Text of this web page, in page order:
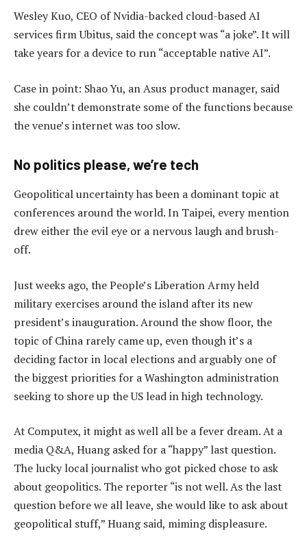
Wesley Kuo, CEO of Nvidia-backed cloud-based AI
services firm Ubitus, said the concept was “a joke”. It will
take years for a device to run “acceptable native AI”.
Case in point: Shao Yu, an Asus product manager, said
she couldn’t demonstrate some of the functions because
the venue’s internet was too slow.
No politics please, we’re tech
Geopolitical uncertainty has been a dominant topic at
conferences around the world. In Taipei, every mention
drew either the evil eye or a nervous laugh and brush-
off.
Just weeks ago, the People’s Liberation Army held
military exercises around the island after its new
president’s inauguration. Around the show floor, the
topic of China rarely came up, even though it’s a
deciding factor in local elections and arguably one of
the biggest priorities for a Washington administration
seeking to shore up the US lead in high technology.
At Computex, it might as well all be a fever dream. At a
media Q&A, Huang asked for a “happy” last question.
The lucky local journalist who got picked chose to ask
about geopolitics. The reporter “is not well. As the last
question before we all leave, she would like to ask about
geopolitical stuff,” Huang said, miming displeasure.